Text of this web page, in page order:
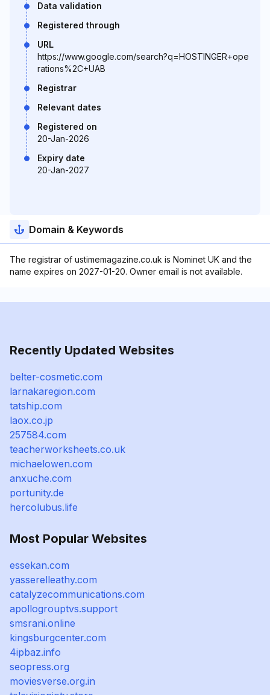
Data validation
Registered through
URL
https://www.google.com/search?q=HOSTINGER+ope
rations%2C+UAB
Registrar
Relevant dates
Registered on
20-Jan-2026
Expiry date
20-Jan-2027
Domain & Keywords
The registrar of ustimemagazine.co.uk is Nominet UK and the
name expires on 2027-01-20. Owner email is not available.
Recently Updated Websites
belter-cosmetic.com
larnakaregion.com
tatship.com
laox.co.jp
257584.com
teacherworksheets.co.uk
michaelowen.com
anxuche.com
portunity.de
hercolubus.life
Most Popular Websites
essekan.com
yasserelleathy.com
catalyzecommunications.com
apollogrouptvs.support
smsrani.online
kingsburgcenter.com
4ipbaz.info
seopress.org
moviesverse.org.in